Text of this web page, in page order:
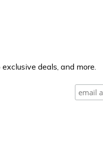
deals, and more.